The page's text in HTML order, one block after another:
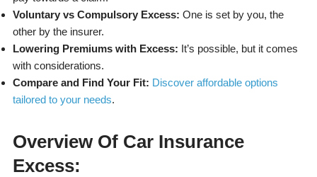
Voluntary vs Compulsory Excess: One is set by you, the
other by the insurer.
Lowering Premiums with Excess: It’s possible, but it comes
with considerations.
Compare and Find Your Fit: Discover affordable options
tailored to your needs.
Overview Of Car Insurance
Excess: